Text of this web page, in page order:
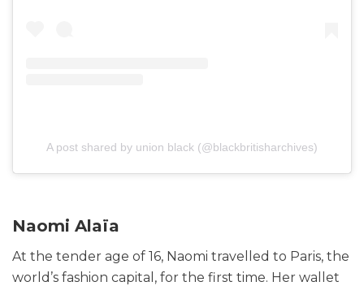
A post shared by union black (@blackbritisharchives)
Naomi Alaïa
At the tender age of 16, Naomi travelled to Paris, the
world’s fashion capital, for the first time. Her wallet